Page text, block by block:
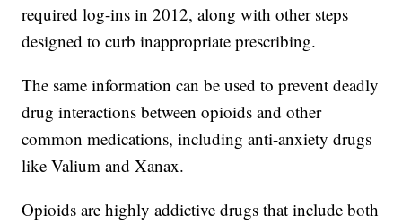
required log-ins in 2012, along with other steps
designed to curb inappropriate prescribing.
The same information can be used to prevent deadly
drug interactions between opioids and other
common medications, including anti-anxiety drugs
like Valium and Xanax.
Opioids are highly addictive drugs that include both